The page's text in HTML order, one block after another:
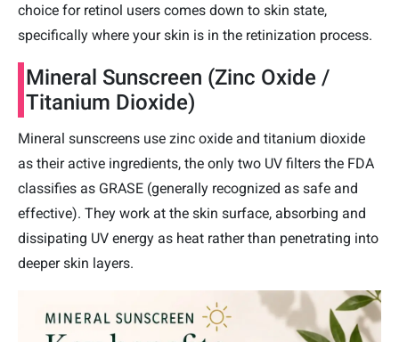
choice for retinol users comes down to skin state,
specifically where your skin is in the retinization process.
Mineral Sunscreen (Zinc Oxide /
Titanium Dioxide)
Mineral sunscreens use zinc oxide and titanium dioxide
as their active ingredients, the only two UV filters the FDA
classifies as GRASE (generally recognized as safe and
effective). They work at the skin surface, absorbing and
dissipating UV energy as heat rather than penetrating into
deeper skin layers.